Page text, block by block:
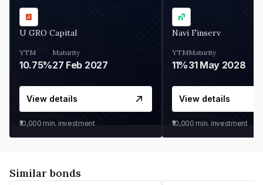
U GRO Capital
YTM
10.75%
Maturity
27 Feb 2027
View details
₹10,000 min. investment
Navi Finserv
YTM
11%
Maturity
31 May 2028
View details
₹10,000 min. investment
Similar bonds